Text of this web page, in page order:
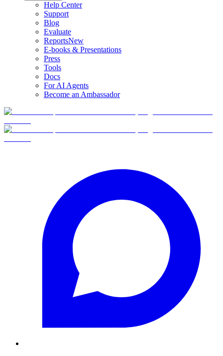
Help Center
Support
Blog
Evaluate
ReportsNew
E-books & Presentations
Press
Tools
Docs
For AI Agents
Become an Ambassador